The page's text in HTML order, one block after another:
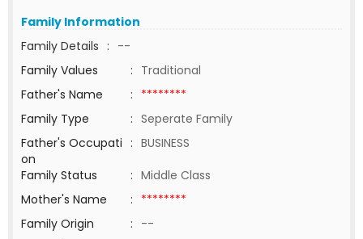
Family Information
Family Details : --
Family Values
: Traditional
Father's Name
: ********
Family Type
: Seperate Family
Father's Occupati
on
: BUSINESS
Family Status
: Middle Class
Mother's Name
: ********
Family Origin
: --